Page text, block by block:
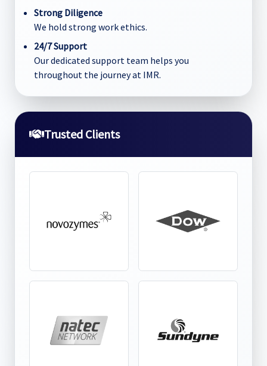
Strong Diligence
We hold strong work ethics.
24/7 Support
Our dedicated support team helps you
throughout the journey at IMR.
Trusted Clients